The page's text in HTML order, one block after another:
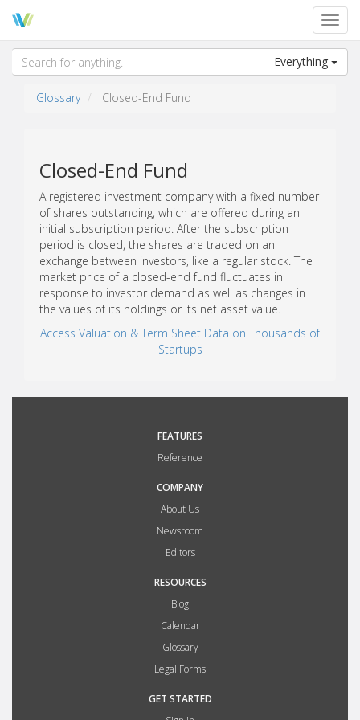
Everything
Glossary Closed-End Fund
Closed-End Fund
A registered investment company with a fixed number
of shares outstanding, which are offered during an
initial subscription period. After the subscription
period is closed, the shares are traded on an
exchange between investors, like a regular stock. The
market price of a closed-end fund fluctuates in
response to investor demand as well as changes in
the values of its holdings or its net asset value.
Access Valuation & Term Sheet Data on Thousands of
Startups
FEATURES
Reference
COMPANY
About Us
Newsroom
Editors
RESOURCES
Blog
Calendar
Glossary
Legal Forms
GET STARTED